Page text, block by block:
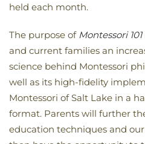
held each month.
The purpose of Montessori 101
and current families an
science behind Montessori
well as its high-fidelity
Montessori of Salt Lake in a
format. Parents will further
education techniques and our